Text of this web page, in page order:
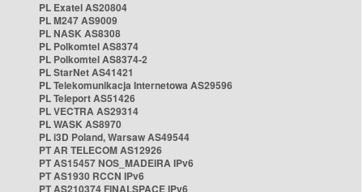
PL Exatel AS20804
PL M247 AS9009
PL NASK AS8308
PL Polkomtel AS8374
PL Polkomtel AS8374-2
PL StarNet AS41421
PL Telekomunikacja Internetowa AS29596
PL Teleport AS51426
PL VECTRA AS29314
PL WASK AS8970
PL i3D Poland, Warsaw AS49544
PT AR TELECOM AS12926
PT AS15457 NOS_MADEIRA IPv6
PT AS1930 RCCN IPv6
PT AS210374 FINALSPACE IPv6